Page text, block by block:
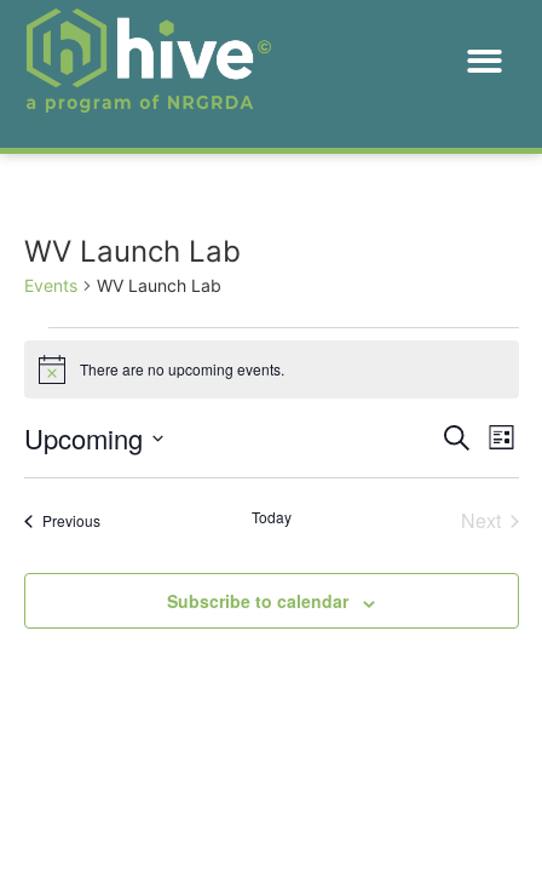
WV Launch Lab
Events WV Launch Lab
Notice There are no upcoming events.
and
Search
List
Upcoming
date.
PreviousEvents Today Next
Subscribe to calendar